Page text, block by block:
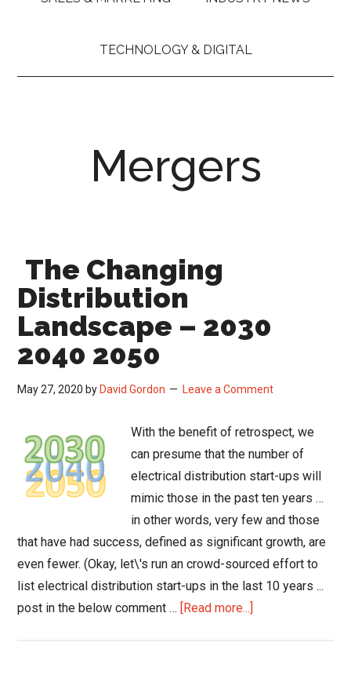
TECHNOLOGY & DIGITAL
Mergers
The Changing
Distribution
Landscape – 2030
2040 2050
May 27, 2020 by David Gordon Leave a Comment
With the benefit of retrospect, we
can presume that the number of
electrical distribution start-ups will
mimic those in the past ten years …
in other words, very few and those
that have had success, defined as significant growth, are
even fewer. (Okay, let\'s run an crowd-sourced effort to
list electrical distribution start-ups in the last 10 years ...
post in the below comment … [Read more...]